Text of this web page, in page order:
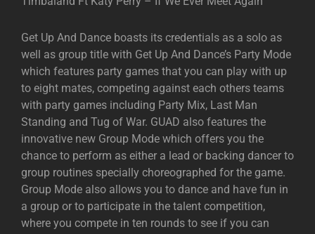
Get Up And Dance boasts its credentials as a solo as
well as group title with Get Up And Dance’s Party Mode
which features party games that you can play with up
to eight mates, competing against each others teams
with party games including Party Mix, Last Man
Standing and Tug of War. GUAD also features the
innovative new Group Mode which offers you the
chance to perform as either a lead or backing dancer to
group routines specially choreographed for the game.
Group Mode also allows you to dance and have fun in
a group or to participate in the talent competition,
where you compete in ten rounds to see if you can